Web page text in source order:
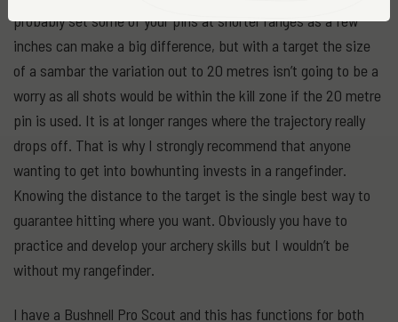
probably set some of your pins at shorter ranges as a few
inches can make a big difference, but with a target the size
of a sambar the variation out to 20 metres isn’t going to be a
worry as all shots would be within the kill zone if the 20 metre
pin is used. It is at longer ranges where the trajectory really
drops off. That is why I strongly recommend that anyone
wanting to get into bowhunting invests in a rangefinder.
Knowing the distance to the target is the single best way to
guarantee hitting where you want. Obviously you have to
practice and develop your archery skills but I wouldn’t be
without my rangefinder.
I have a Bushnell Pro Scout and this has functions for both